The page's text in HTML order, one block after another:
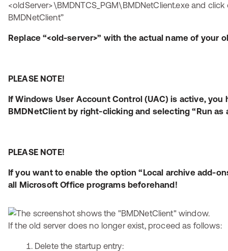
<oldServer>\BMDNTCS_PGM\BMDNetClient.exe and click
BMDNetClient”
Replace “<old-server>” with the actual name of your
PLEASE NOTE!
If Windows User Account Control (UAC) is active, you
BMDNetClient by right-clicking and selecting “Run as
PLEASE NOTE!
If you want to enable the option “Local archive add-
all Microsoft Office programs beforehand!
If the old server does no longer exist, proceed as follows:
Delete the startup entry: